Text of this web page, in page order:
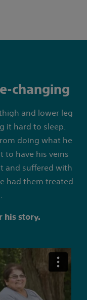
changing
and lower leg
it hard to sleep.
doing what he
to have his veins
and suffered with
had them treated
his story.